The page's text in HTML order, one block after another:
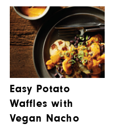
Easy Potato
Waffles with
Vegan Nacho